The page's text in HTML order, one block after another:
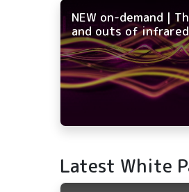
NEW on-demand |
and outs of
Latest White